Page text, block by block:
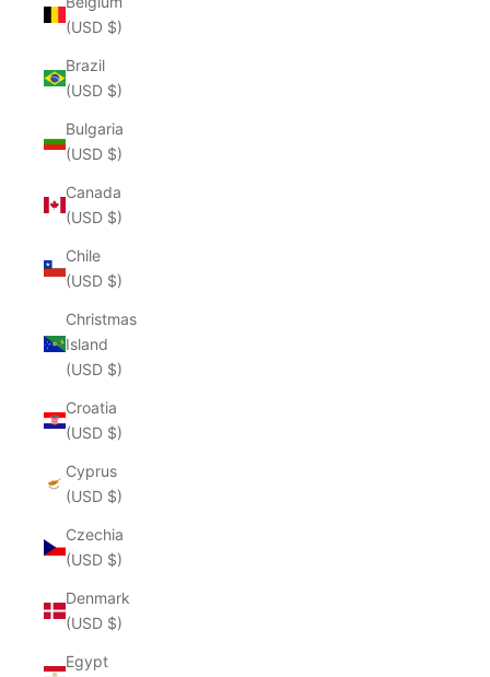
(USD $)
Brazil
(USD $)
Bulgaria
(USD $)
Canada
(USD $)
Chile
(USD $)
Christmas
Island
(USD $)
Croatia
(USD $)
Cyprus
(USD $)
Czechia
(USD $)
Denmark
(USD $)
Egypt